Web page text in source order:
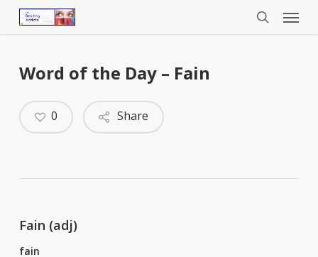
Menu
Word of the Day – Fain
Share
0
Fain (adj)
fain